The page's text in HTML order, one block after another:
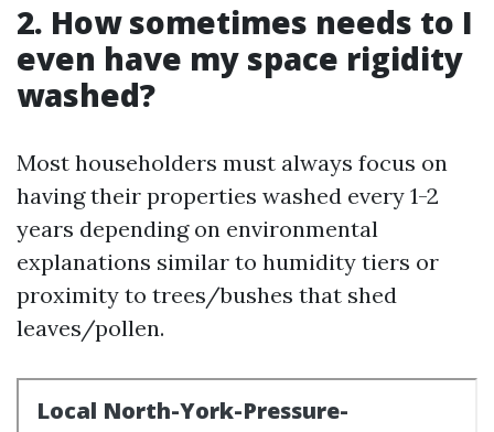
2. How sometimes needs to I
even have my space rigidity
washed?
Most householders must always focus on
having their properties washed every 1-2
years depending on environmental
explanations similar to humidity tiers or
proximity to trees/bushes that shed
leaves/pollen.